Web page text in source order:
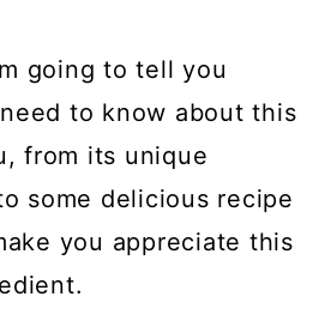
going to tell you
to know about this
from its unique
some delicious recipe
you appreciate this